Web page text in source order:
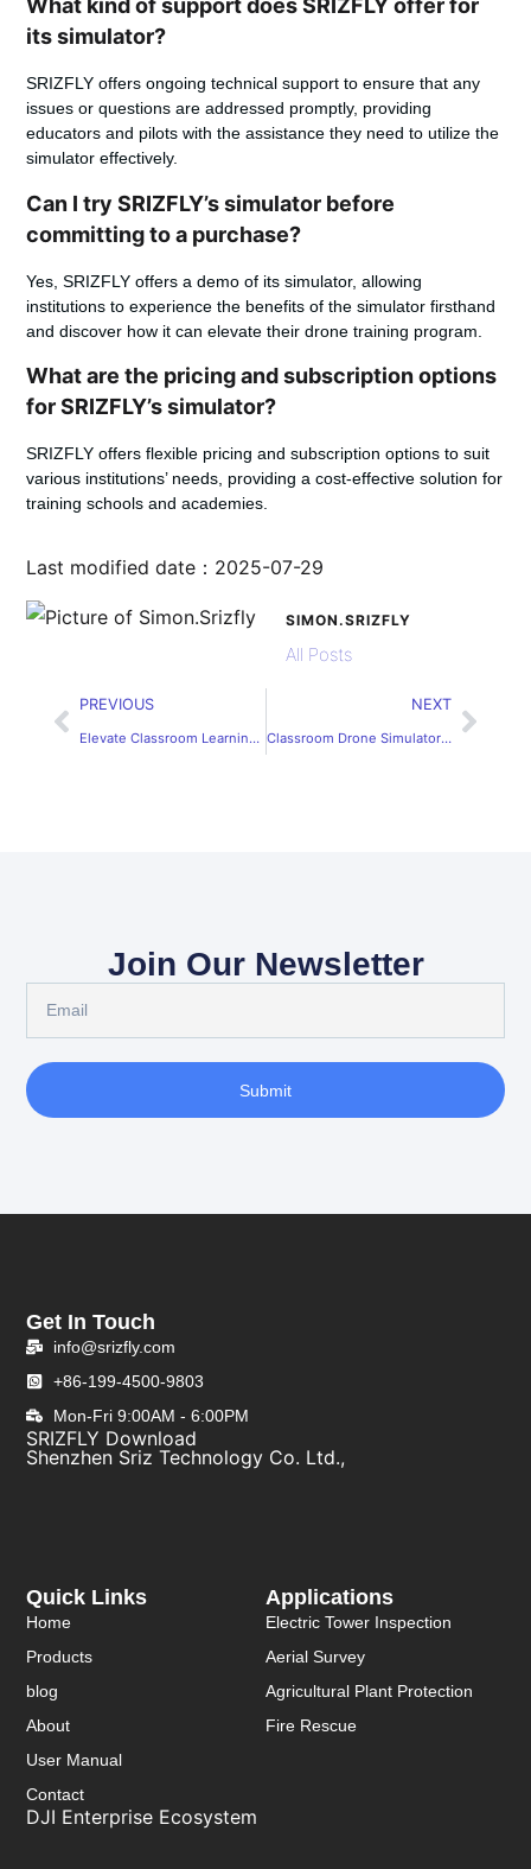
What kind of support does SRIZFLY offer for
its simulator?
SRIZFLY offers ongoing technical support to ensure that any
issues or questions are addressed promptly, providing
educators and pilots with the assistance they need to utilize the
simulator effectively.
Can I try SRIZFLY’s simulator before
committing to a purchase?
Yes, SRIZFLY offers a demo of its simulator, allowing
institutions to experience the benefits of the simulator firsthand
and discover how it can elevate their drone training program.
What are the pricing and subscription options
for SRIZFLY’s simulator?
SRIZFLY offers flexible pricing and subscription options to suit
various institutions’ needs, providing a cost-effective solution for
training schools and academies.
Last modified date：2025-07-29
SIMON.SRIZFLY
All Posts
PREVIOUS
Elevate Classroom Learning with SRIZFLY
NEXT
Classroom Drone Simulator for Vocational Education
Join Our Newsletter
Submit
Applications
Electric Tower Inspection
Aerial Survey
Agricultural Plant Protection
Fire Rescue
Quick Links
Home
Products
blog
About
User Manual
Contact
DJI Enterprise Ecosystem
Get In Touch
info@srizfly.com
+86-199-4500-9803
Mon-Fri 9:00AM - 6:00PM
SRIZFLY Download
Shenzhen Sriz Technology Co. Ltd.,